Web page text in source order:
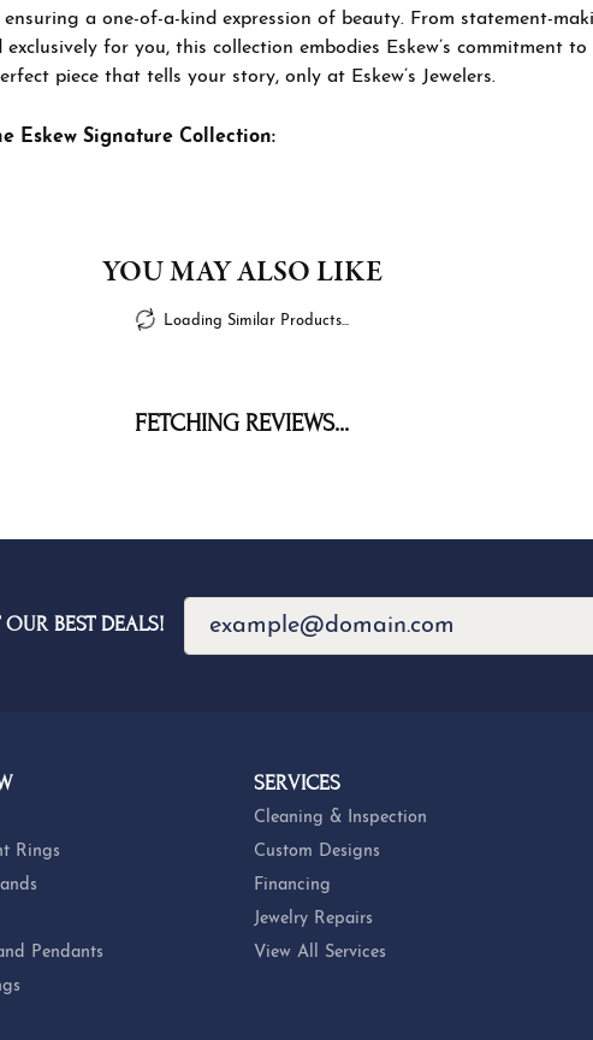
ensuring a one-of-a-kind expression of beauty. From statement-
exclusively for you, this collection embodies Eskew’s commitment
piece that tells your story, only at Eskew’s Jewelers.
Eskew Signature Collection:
YOU MAY ALSO LIKE
Loading Similar Products...
FETCHING REVIEWS...
BEST DEALS!
Rings
Pendants
SERVICES
Cleaning & Inspection
Custom Designs
Financing
Jewelry Repairs
View All Services